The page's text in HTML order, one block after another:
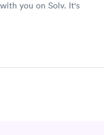
you on Solv. It's